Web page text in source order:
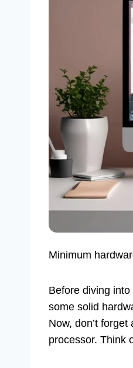
Minimum
Before diving
some solid
Now, don’t
processor. Think